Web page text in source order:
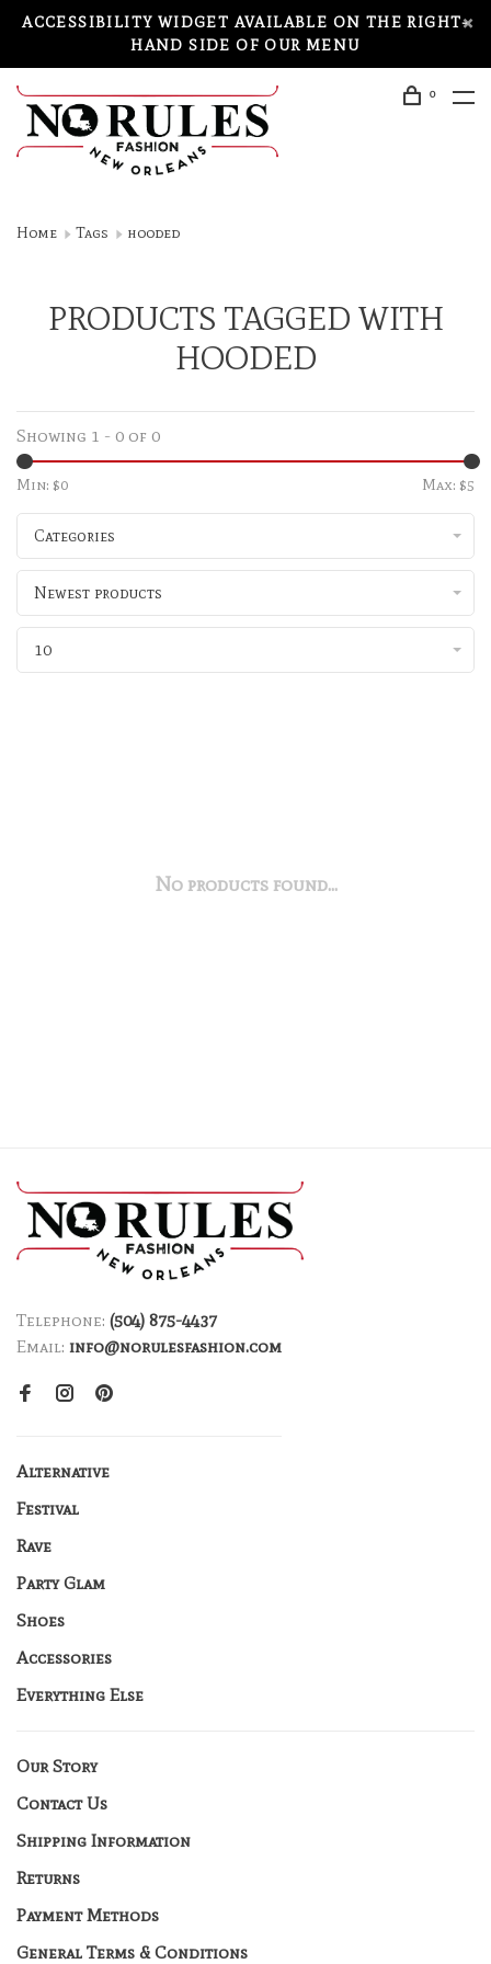
ACCESSIBILITY WIDGET AVAILABLE ON THE RIGHT-
HAND SIDE OF OUR MENU
0
Home Tags hooded
PRODUCTS TAGGED WITH
HOODED
Showing 1 - 0 of 0
Min: $0 Max: $5
Categories
Newest products
10
No products found...
Telephone: (504) 875-4437
Email: info@norulesfashion.com
Alternative
Festival
Rave
Party Glam
Shoes
Accessories
Everything Else
Our Story
Contact Us
Shipping Information
Returns
Payment Methods
General Terms & Conditions